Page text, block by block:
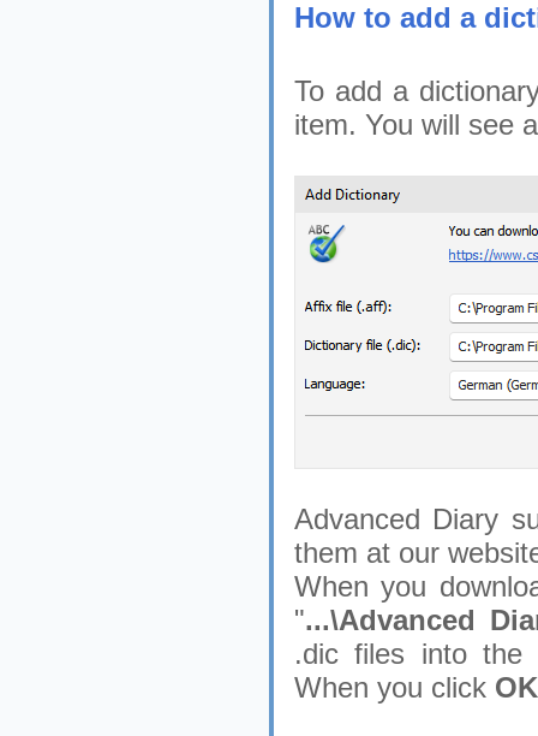
How to add a
To add a
item. You will see
Advanced Diary
them at our
When you
"...\Advanced
.dic files into the
When you click OK